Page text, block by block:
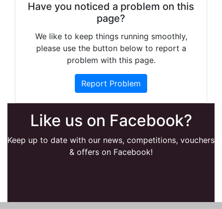
Have you noticed a problem on this
page?
We like to keep things running smoothly,
please use the button below to report a
problem with this page.
Report Problem
Like us on Facebook?
Keep up to date with our news, competitions, vouchers
& offers on Facebook!